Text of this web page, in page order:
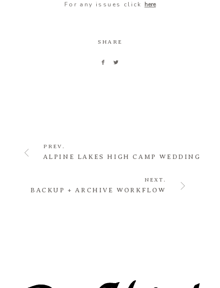
For any issues click here
SHARE
PREV.
ALPINE LAKES HIGH CAMP WEDDING
NEXT.
BACKUP + ARCHIVE WORKFLOW